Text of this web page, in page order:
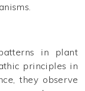
in plant
principles in
they observe